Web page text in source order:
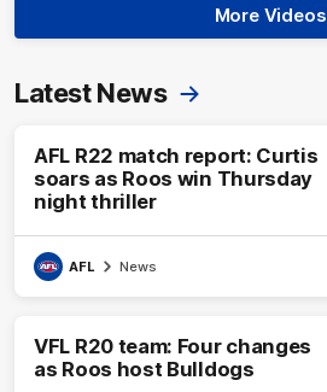
More Videos
Latest News
AFL R22 match report: Curtis
soars as Roos win Thursday
night thriller
AFL News
VFL R20 team: Four changes
as Roos host Bulldogs